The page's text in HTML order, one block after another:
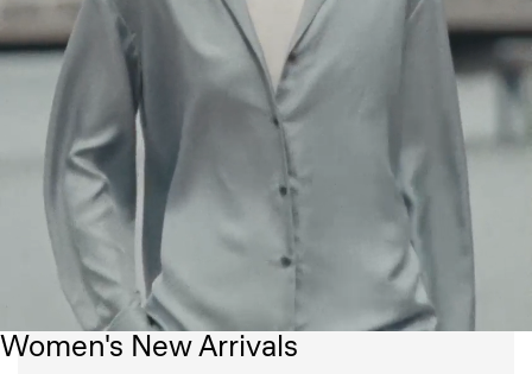
Women's New Arrivals